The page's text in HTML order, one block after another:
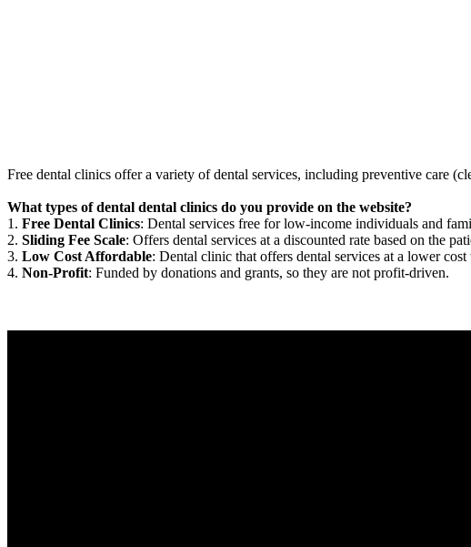
Free dental clinics offer a variety of dental services, including preventive care
What types of dental dental clinics do you provide on the website?
1. Free Dental Clinics: Dental services free for low-income individuals and
2. Sliding Fee Scale: Offers dental services at a discounted rate based on the
3. Low Cost Affordable: Dental clinic that offers dental services at a lower
4. Non-Profit: Funded by donations and grants, so they are not profit-driven.